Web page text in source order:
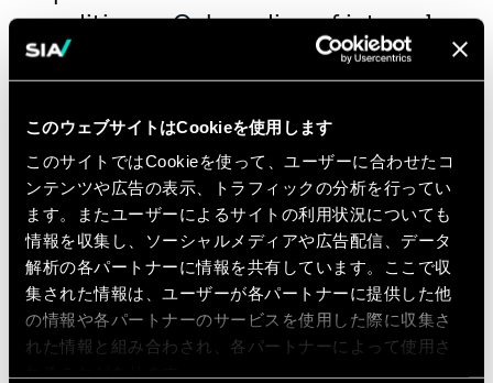
このウェブサイトはCookieを使用します
このサイトではCookieを使って、ユーザーに合わせたコ
ンテンツや広告の表示、トラフィックの分析を行ってい
ます。またユーザーによるサイトの利用状況についても
情報を収集し、ソーシャルメディアや広告配信、データ
解析の各パートナーに情報を共有しています。ここで収
集された情報は、ユーザーが各パートナーに提供した他
の情報や各パートナーのサービスを使用した際に収集さ
れた情報と組み合わされ、各パートナーによって使用さ
conditions - Onboarding of internal
customers, review of demand - Action
plan, projection of economic impacts
- Reduction of consumption,
reversibility management
You will get the opportunity to
actively contribute to Sia’s internal
activities:
·Development and reinforcement of